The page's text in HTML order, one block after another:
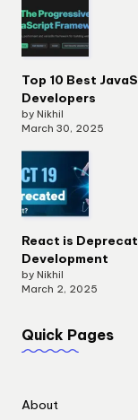
Top 10 Best
Developers
by Nikhil
March 30, 2025
React is
Development
by Nikhil
March 2, 2025
Quick Pages
About